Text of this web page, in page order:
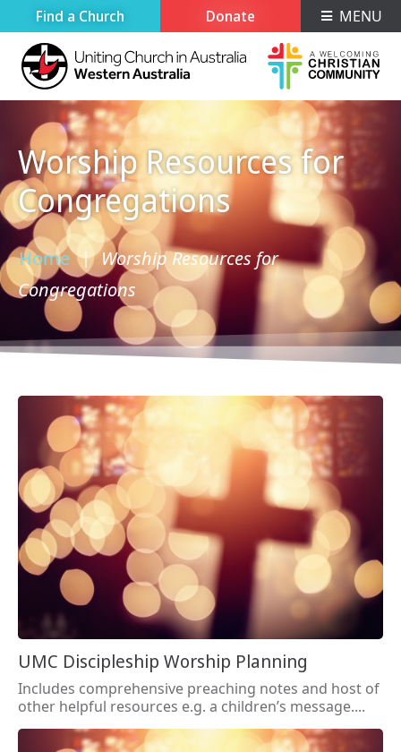
Find a Church Donate MENU
Worship Resources for
Congregations
Home ›
Worship Resources for
Congregations
UMC Discipleship Worship Planning
Includes comprehensive preaching notes and host of
other helpful resources e.g. a children’s message....